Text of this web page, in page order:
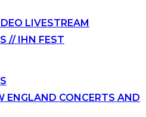
LIVESTREAM
// IHN FEST
ENGLAND CONCERTS AND